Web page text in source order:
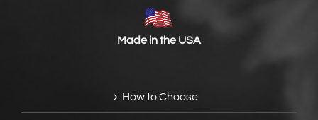
Made in the USA
How to Choose